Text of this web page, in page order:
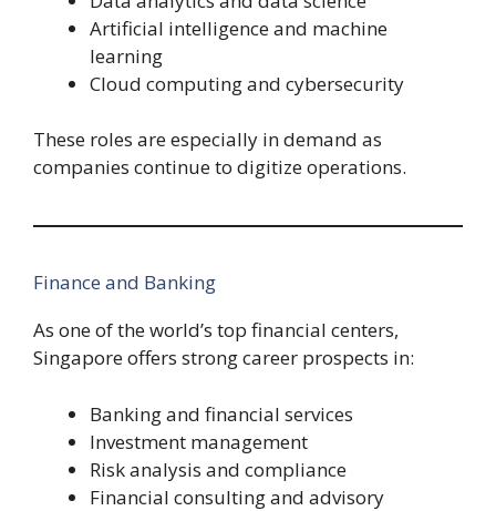
Artificial intelligence and machine
learning
Cloud computing and cybersecurity
These roles are especially in demand as
companies continue to digitize operations.
Finance and Banking
As one of the world’s top financial centers,
Singapore offers strong career prospects in:
Banking and financial services
Investment management
Risk analysis and compliance
Financial consulting and advisory